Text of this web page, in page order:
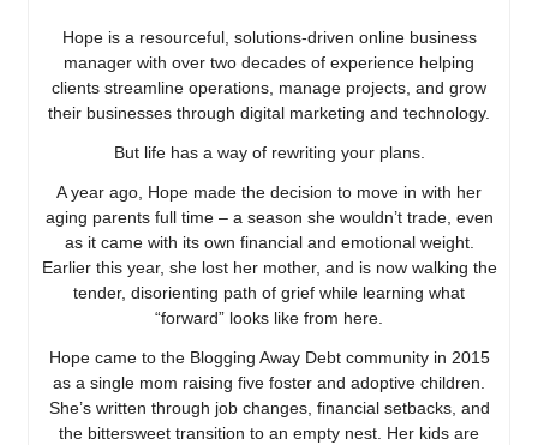
Hope is a resourceful, solutions-driven online business
manager with over two decades of experience helping
clients streamline operations, manage projects, and grow
their businesses through digital marketing and technology.
But life has a way of rewriting your plans.
A year ago, Hope made the decision to move in with her
aging parents full time – a season she wouldn’t trade, even
as it came with its own financial and emotional weight.
Earlier this year, she lost her mother, and is now walking the
tender, disorienting path of grief while learning what
“forward” looks like from here.
Hope came to the Blogging Away Debt community in 2015
as a single mom raising five foster and adoptive children.
She’s written through job changes, financial setbacks, and
the bittersweet transition to an empty nest. Her kids are